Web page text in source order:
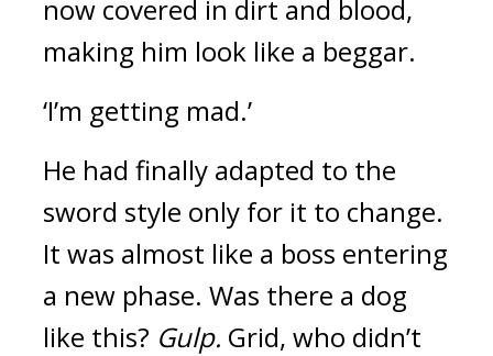
now covered in dirt and blood,
making him look like a beggar.
‘I’m getting mad.’
He had finally adapted to the
sword style only for it to change.
It was almost like a boss entering
a new phase. Was there a dog
like this? Gulp. Grid, who didn’t